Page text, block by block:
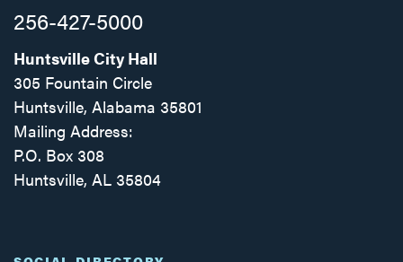
256-427-5000
Huntsville City Hall
305 Fountain Circle
Huntsville, Alabama 35801
Mailing Address:
P.O. Box 308
Huntsville, AL 35804